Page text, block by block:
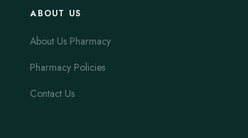
ABOUT US
About Us Pharmacy
Pharmacy Policies
Contact Us